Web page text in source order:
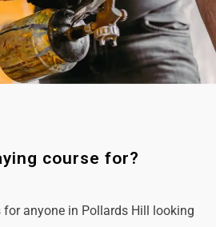
course for?
for anyone in Pollards Hill looking